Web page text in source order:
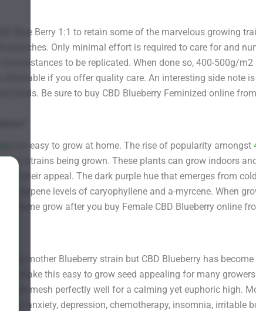
Blue Berry 1:1 to retain some of the marvelous growing
branches. Only minimal effort is required to care for and
to be replicated. When done so, 400-500g/
attainable if you offer quality care. An interesting side note
buds. Be sure to buy CBD Blueberry Feminized online
are easy to grow at home. The rise of popularity amongst
strains being grown. These plants can grow indoors
their appeal. The dark purple hue that emerges from
terpene levels of caryophyllene and a-myrcene. When
home grow after you buy Female CBD Blueberry online
the mother Blueberry strain but CBD Blueberry has
make this easy to grow seed appealing for many
mesh perfectly well for a calming yet euphoric high.
anxiety, depression, chemotherapy, insomnia, irritable